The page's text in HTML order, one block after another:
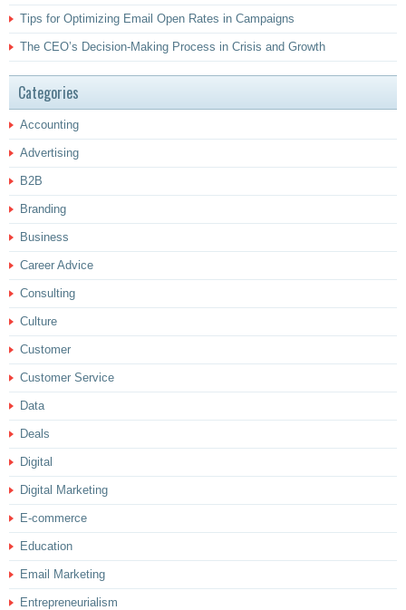
Tips for Optimizing Email Open Rates in Campaigns
The CEO’s Decision-Making Process in Crisis and Growth
Categories
Accounting
Advertising
B2B
Branding
Business
Career Advice
Consulting
Culture
Customer
Customer Service
Data
Deals
Digital
Digital Marketing
E-commerce
Education
Email Marketing
Entrepreneurialism